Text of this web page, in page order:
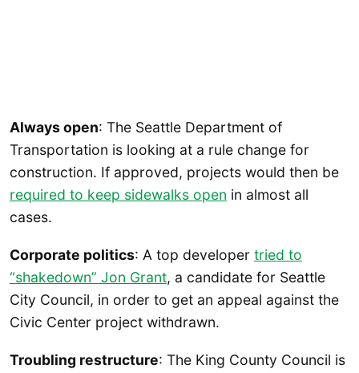
Always open: The Seattle Department of
Transportation is looking at a rule change for
construction. If approved, projects would then be
required to keep sidewalks open in almost all
cases.
Corporate politics: A top developer tried to
“shakedown” Jon Grant, a candidate for Seattle
City Council, in order to get an appeal against the
Civic Center project withdrawn.
Troubling restructure: The King County Council is